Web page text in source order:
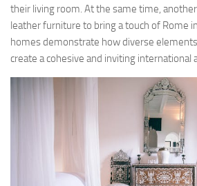
their living room. At the same time,
leather furniture to bring a touch of Rome
homes demonstrate how diverse
create a cohesive and inviting international